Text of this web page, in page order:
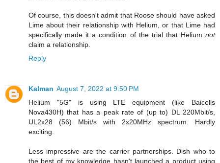
Of course, this doesn't admit that Roose should have asked
Lime about their relationship with Helium, or that Lime had
specifically made it a condition of the trial that Helium not
claim a relationship.
Reply
Kalman August 7, 2022 at 9:50 PM
Helium "5G" is using LTE equipment (like Baicells
Nova430H) that has a peak rate of (up to) DL 220Mbit/s,
UL2x28 (56) Mbit/s with 2x20MHz spectrum. Hardly
exciting.
Less impressive are the carrier partnerships. Dish who to
the best of my knowledge hasn't launched a product using